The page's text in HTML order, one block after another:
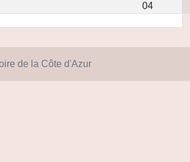
04
de la Côte d'Azur